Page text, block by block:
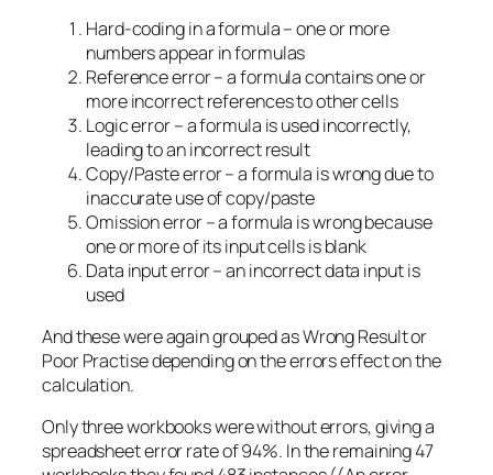
Hard-coding in a formula – one or more
numbers appear in formulas
Reference error – a formula contains one or
more incorrect references to other cells
Logic error – a formula is used incorrectly,
leading to an incorrect result
Copy/Paste error – a formula is wrong due to
inaccurate use of copy/paste
Omission error – a formula is wrong because
one or more of its input cells is blank
Data input error – an incorrect data input is
used
And these were again grouped as Wrong Result or
Poor Practise depending on the errors effect on the
calculation.
Only three workbooks were without errors, giving a
spreadsheet error rate of 94%. In the remaining 47